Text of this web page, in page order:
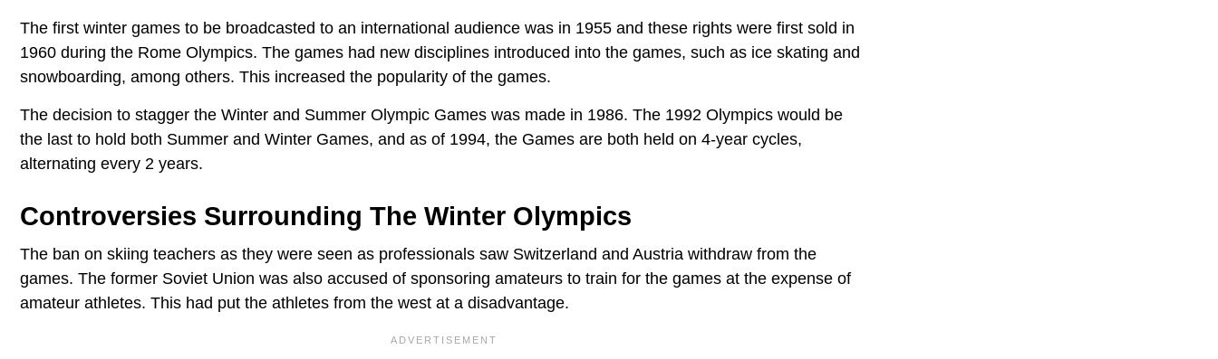
The first winter games to be broadcasted to an international audience was in 1955 and these rights were first sold in
1960 during the Rome Olympics. The games had new disciplines introduced into the games, such as ice skating and
snowboarding, among others. This increased the popularity of the games.
The decision to stagger the Winter and Summer Olympic Games was made in 1986. The 1992 Olympics would be
the last to hold both Summer and Winter Games, and as of 1994, the Games are both held on 4-year cycles,
alternating every 2 years.
Controversies Surrounding The Winter Olympics
The ban on skiing teachers as they were seen as professionals saw Switzerland and Austria withdraw from the
games. The former Soviet Union was also accused of sponsoring amateurs to train for the games at the expense of
amateur athletes. This had put the athletes from the west at a disadvantage.